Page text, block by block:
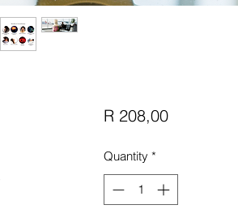
R 208,00Price
Quantity *